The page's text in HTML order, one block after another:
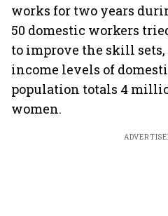
works for two years
50 domestic workers
to improve the skill
income levels of
population totals 4
women.